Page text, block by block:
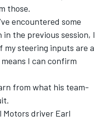
those.
encountered some
the previous session, I
my steering inputs are a
I can confirm
from what his team-
Motors driver Earl